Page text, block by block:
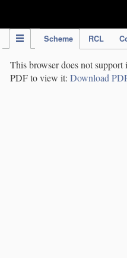
Scheme RCL
This browser does not
PDF to view it: Download